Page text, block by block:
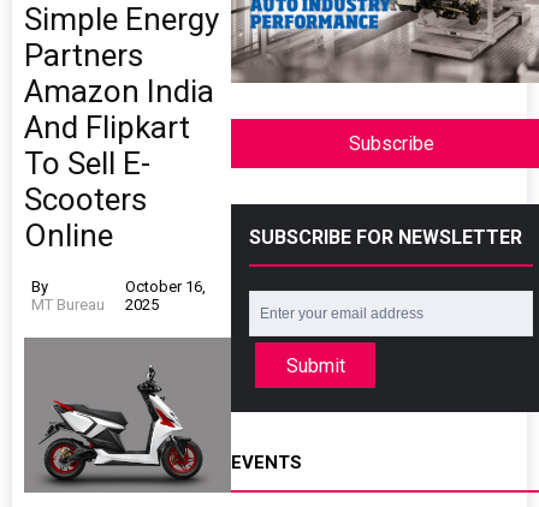
Simple Energy
Partners
Amazon India
And Flipkart
To Sell E-
Scooters
Online
By
MT Bureau
October 16,
2025
Subscribe
SUBSCRIBE FOR NEWSLETTER
Submit
EVENTS